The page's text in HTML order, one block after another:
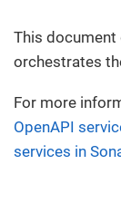
This
orchestrates
For more
OpenAPI
services in